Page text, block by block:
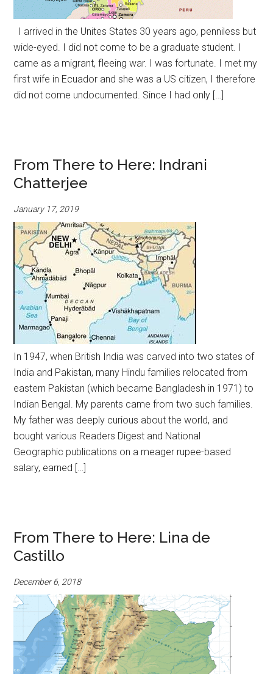
I arrived in the Unites States 30 years ago, penniless but
wide-eyed. I did not come to be a graduate student. I
came as a migrant, fleeing war. I was fortunate. I met my
first wife in Ecuador and she was a US citizen, I therefore
did not come undocumented. Since I had only […]
From There to Here: Indrani
Chatterjee
January 17, 2019
In 1947, when British India was carved into two states of
India and Pakistan, many Hindu families relocated from
eastern Pakistan (which became Bangladesh in 1971) to
Indian Bengal. My parents came from two such families.
My father was deeply curious about the world, and
bought various Readers Digest and National
Geographic publications on a meager rupee-based
salary, earned […]
From There to Here: Lina de
Castillo
December 6, 2018